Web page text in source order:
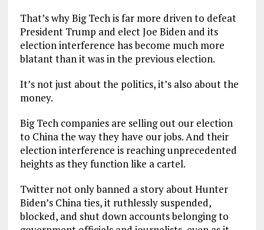
That’s why Big Tech is far more driven to defeat
President Trump and elect Joe Biden and its
election interference has become much more
blatant than it was in the previous election.
It’s not just about the politics, it’s also about the
money.
Big Tech companies are selling out our election
to China the way they have our jobs. And their
election interference is reaching unprecedented
heights as they function like a cartel.
Twitter not only banned a story about Hunter
Biden’s China ties, it ruthlessly suspended,
blocked, and shut down accounts belonging to